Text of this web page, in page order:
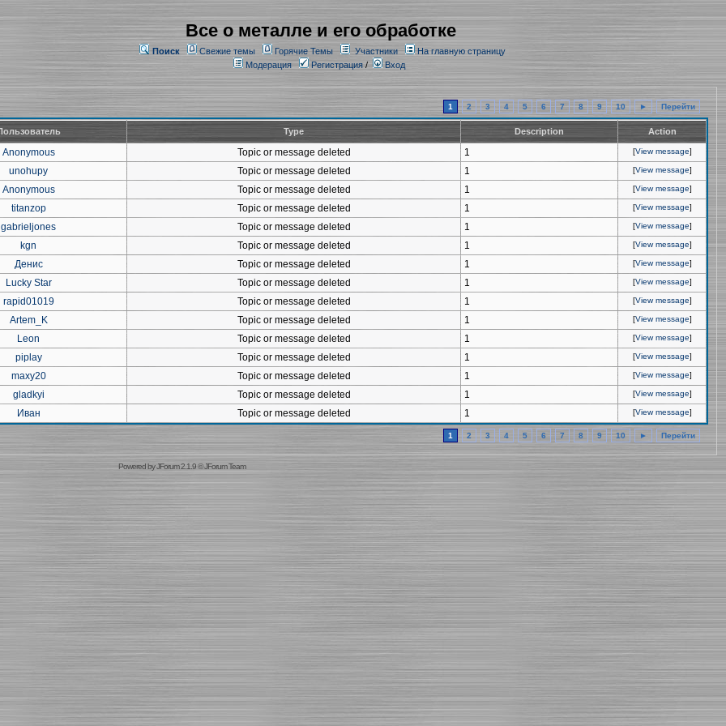
Все о металле и его обработке
Поиск Свежие темы Горячие Темы Участники
На главную страницу
Модерация
Регистрация/ Вход
1 2 3 4 5 6 7 8 9 10 ► Перейти
Type Description Action
Anonymous Topic or message deleted 1 [View message]
unohupy Topic or message deleted 1 [View message]
Anonymous Topic or message deleted 1 [View message]
titanzop Topic or message deleted 1 [View message]
gabrieljones Topic or message deleted 1 [View message]
kgn Topic or message deleted 1 [View message]
Денис Topic or message deleted 1 [View message]
Lucky Star Topic or message deleted 1 [View message]
rapid01019 Topic or message deleted 1 [View message]
Artem_K Topic or message deleted 1 [View message]
Leon Topic or message deleted 1 [View message]
piplay Topic or message deleted 1 [View message]
maxy20 Topic or message deleted 1 [View message]
gladkyi Topic or message deleted 1 [View message]
Иван Topic or message deleted 1 [View message]
1 2 3 4 5 6 7 8 9 10 ► Перейти
Powered byJForum 2.1.9©JForum Team